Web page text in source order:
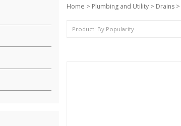
Home > Plumbing and Utility> Drains>